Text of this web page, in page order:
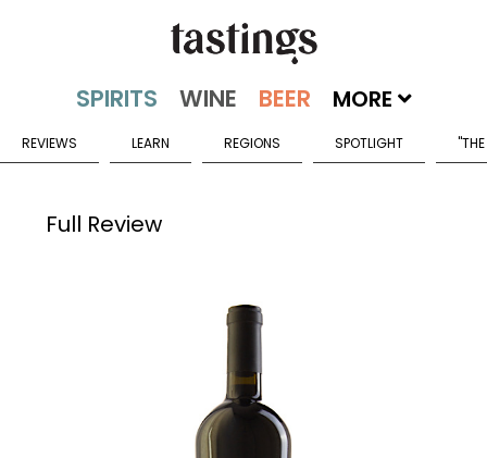
MORE
REVIEWS LEARN REGIONS SPOTLIGHT
Full Review